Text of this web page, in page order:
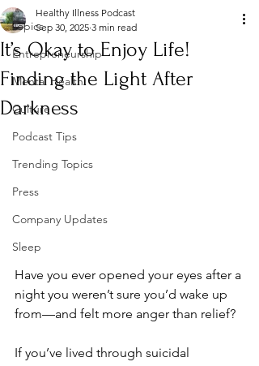
Topics
Entrepreneurship
Mental Health
Culture
Podcast Tips
Trending Topics
Press
Company Updates
Sleep
It’s Okay to Enjoy Life!
Finding the Light After
Darkness
Healthy Illness Podcast
Sep 30, 2025 3 min read
Have you ever opened your eyes after a
night you weren’t sure you’d wake up
from—and felt more anger than relief?
If you’ve lived through suicidal